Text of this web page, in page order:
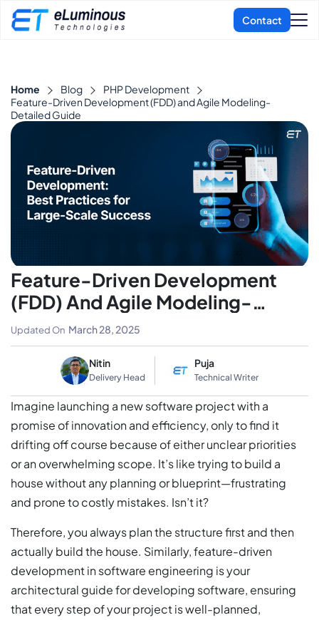
Home Blog
PHP Development
Feature-Driven Development (FDD) and Agile Modeling-
Detailed Guide
Feature-Driven Development
(FDD) And Agile Modeling-
Detailed Guide
Nitin
Delivery Head
Puja
Technical Writer
Updated On March 28, 2025
Imagine launching a new software project with a
promise of innovation and efficiency, only to find it
drifting off course because of either unclear priorities
or an overwhelming scope. It’s like trying to build a
house without any planning or blueprint—frustrating
and prone to costly mistakes. Isn’t it?
Therefore, you always plan the structure first and then
actually build the house. Similarly, feature-driven
development in software engineering is your
architectural guide for developing software, ensuring
that every step of your project is well-planned,